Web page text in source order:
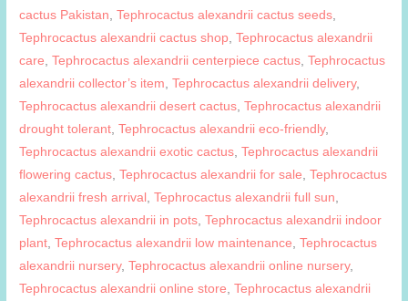
cactus Pakistan,Tephrocactus alexandrii cactus seeds,
Tephrocactus alexandrii cactus shop,Tephrocactus alexandrii
care,Tephrocactus alexandrii centerpiece cactus,Tephrocactus
alexandrii collector’s item,Tephrocactus alexandrii delivery,
Tephrocactus alexandrii desert cactus,Tephrocactus alexandrii
drought tolerant,Tephrocactus alexandrii eco-friendly,
Tephrocactus alexandrii exotic cactus,Tephrocactus alexandrii
flowering cactus,Tephrocactus alexandrii for sale,Tephrocactus
alexandrii fresh arrival ,Tephrocactus alexandrii full sun,
Tephrocactus alexandrii in pots,Tephrocactus alexandrii indoor
plant,Tephrocactus alexandrii low maintenance,Tephrocactus
alexandrii nursery,Tephrocactus alexandrii online nursery,
Tephrocactus alexandrii online store,Tephrocactus alexandrii